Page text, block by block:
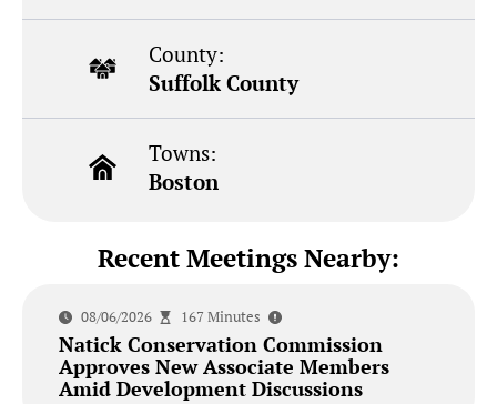
County:
Suffolk County
Towns:
Boston
Recent Meetings Nearby:
08/06/2026 167 Minutes
Natick Conservation Commission
Approves New Associate Members
Amid Development Discussions